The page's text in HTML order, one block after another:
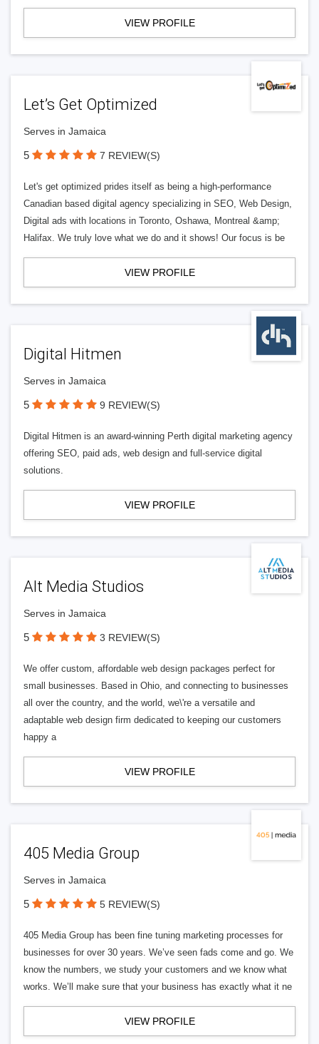
VIEW PROFILE
Let’s Get Optimized
Serves in Jamaica
5 7 REVIEW(S)
Let's get optimized prides itself as being a high-performance
Canadian based digital agency specializing in SEO, Web Design,
Digital ads with locations in Toronto, Oshawa, Montreal &amp;
Halifax. We truly love what we do and it shows! Our focus is be
VIEW PROFILE
Digital Hitmen
Serves in Jamaica
5 9 REVIEW(S)
Digital Hitmen is an award-winning Perth digital marketing agency
offering SEO, paid ads, web design and full-service digital
solutions.
VIEW PROFILE
Alt Media Studios
Serves in Jamaica
5 3 REVIEW(S)
We offer custom, affordable web design packages perfect for
small businesses. Based in Ohio, and connecting to businesses
all over the country, and the world, we\'re a versatile and
adaptable web design firm dedicated to keeping our customers
happy a
VIEW PROFILE
405 Media Group
Serves in Jamaica
5 5 REVIEW(S)
405 Media Group has been fine tuning marketing processes for
businesses for over 30 years. We’ve seen fads come and go. We
know the numbers, we study your customers and we know what
works. We’ll make sure that your business has exactly what it ne
VIEW PROFILE